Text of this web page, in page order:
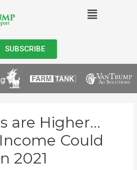
SUBSCRIBE
are Higher…
Could
2021